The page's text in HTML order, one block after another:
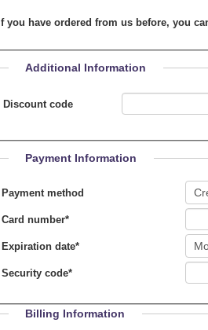
If you have ordered from us before, you
Additional Information
Discount code
Payment Information
Payment method
Card number*
Expiration date*
Security code*
Billing Information